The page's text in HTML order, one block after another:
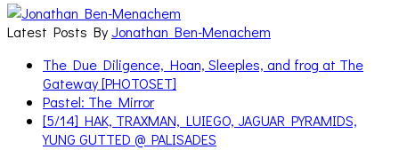
Latest Posts ByJonathan Ben-Menachem
The Due Diligence, Hoan, Sleeples, and frog at The
Gateway [PHOTOSET]
Pastel: The Mirror
[5/14] HAK, TRAXMAN, LUIEGO, JAGUAR PYRAMIDS,
YUNG GUTTED @ PALISADES